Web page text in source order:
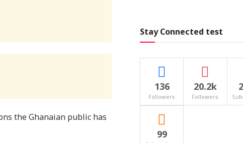
the Ghanaian public has
Stay Connected test
136
Followers
20.2k
Followers
99